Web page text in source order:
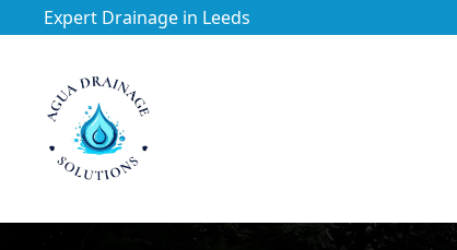
Expert Drainage in Leeds
https://utfs.io/f/